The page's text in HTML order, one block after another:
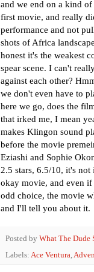
and we end on a kind
first movie, and really
performance and not
shots of Africa
honest it's the weakest
spear scene. I can't
against each other?
we don't even have to
here we go, does the
that irked me, I mean
makes Klingon sound
before the movie
Eziashi and Sophie
2.5 stars, 6.5/10, it's
okay movie, and even
odd choice, the movie
and I'll tell you about it.
Posted by What The Dude
Labels: Ace Ventura,